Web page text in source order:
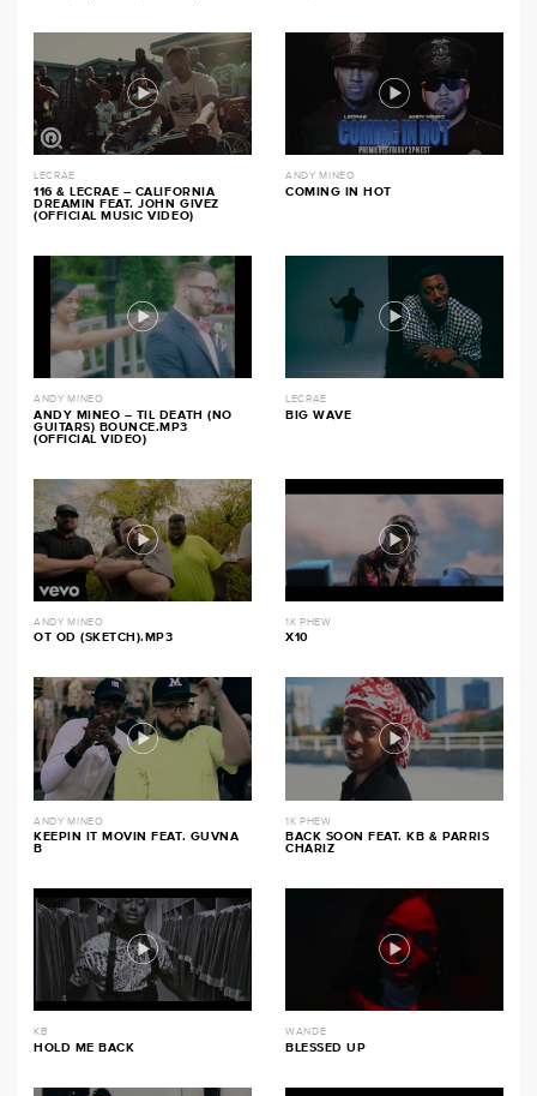
LECRAE
116 & LECRAE – CALIFORNIA
DREAMIN FEAT. JOHN GIVEZ
(OFFICIAL MUSIC VIDEO)
ANDY MINEO
COMING IN HOT
ANDY MINEO
ANDY MINEO – TIL DEATH (NO
GUITARS) BOUNCE.MP3
(OFFICIAL VIDEO)
LECRAE
BIG WAVE
ANDY MINEO
OT OD (SKETCH).MP3
1K PHEW
X10
ANDY MINEO
KEEPIN IT MOVIN FEAT. GUVNA
B
1K PHEW
BACK SOON FEAT. KB & PARRIS
CHARIZ
KB
HOLD ME BACK
WANDE
BLESSED UP